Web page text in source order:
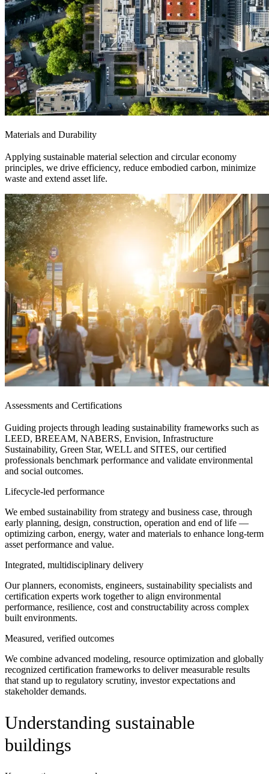
Materials and Durability
Applying sustainable material selection and circular economy
principles, we drive efficiency, reduce embodied carbon, minimize
waste and extend asset life.
Assessments and Certifications
Guiding projects through leading sustainability frameworks such as
LEED, BREEAM, NABERS, Envision, Infrastructure
Sustainability, Green Star, WELL and SITES, our certified
professionals benchmark performance and validate environmental
and social outcomes.
Lifecycle-led performance
We embed sustainability from strategy and business case, through
early planning, design, construction, operation and end of life —
optimizing carbon, energy, water and materials to enhance long-term
asset performance and value.
Integrated, multidisciplinary delivery
Our planners, economists, engineers, sustainability specialists and
certification experts work together to align environmental
performance, resilience, cost and constructability across complex
built environments.
Measured, verified outcomes
We combine advanced modeling, resource optimization and globally
recognized certification frameworks to deliver measurable results
that stand up to regulatory scrutiny, investor expectations and
stakeholder demands.
Understanding sustainable
buildings